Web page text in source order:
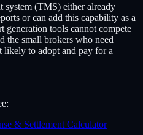
system (TMS) either already
or can add this capability as a
tools cannot compete
the small brokers who need
likely to adopt and pay for a
& Settlement Calculator